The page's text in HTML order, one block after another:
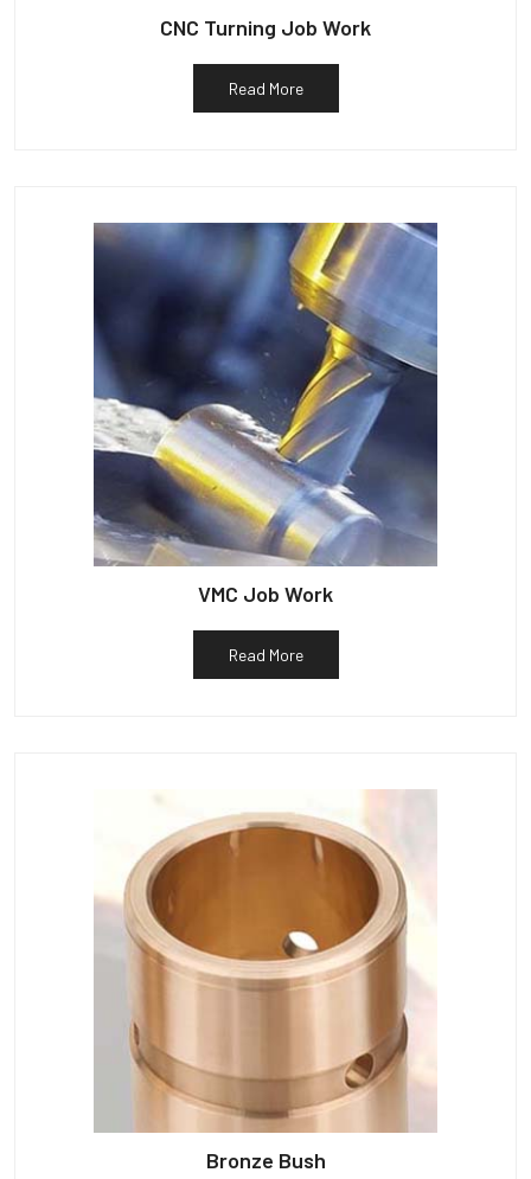
CNC Turning Job Work
Read More
VMC Job Work
Read More
Bronze Bush